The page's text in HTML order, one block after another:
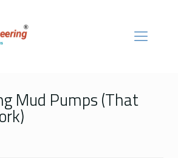
Mud Pumps (That